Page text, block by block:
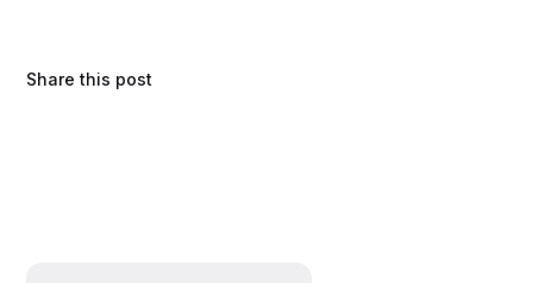
Share this post